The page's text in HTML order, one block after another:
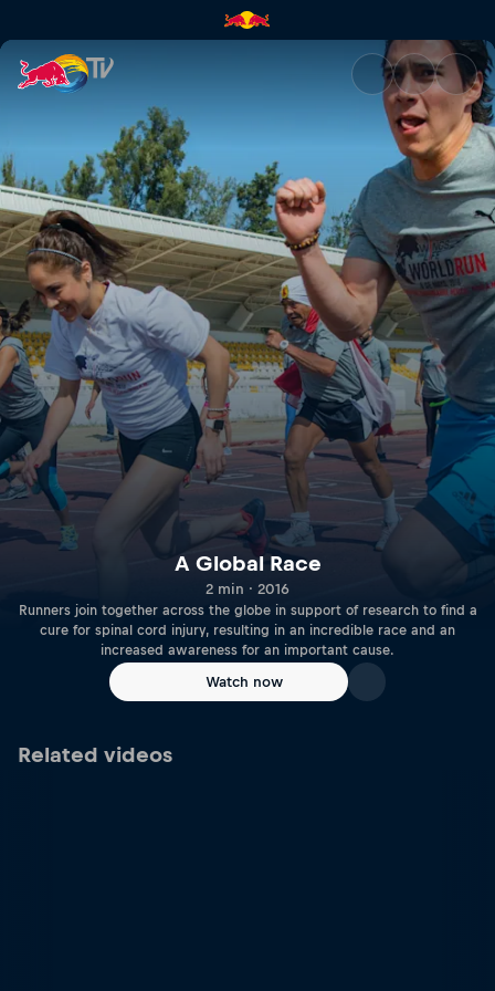
A Global Race | Red Bull TV
A Global Race
2 min · 2016
Runners join together across the globe in support of research to find a
cure for spinal cord injury, resulting in an incredible race and an
increased awareness for an important cause.
Watch now
Related videos